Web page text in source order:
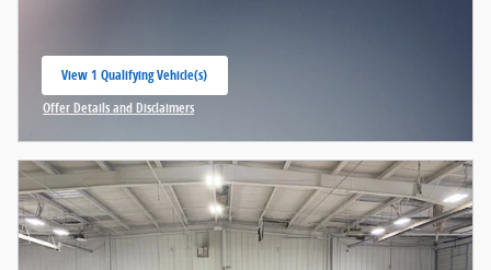
View 1 Qualifying Vehicle(s)
open in same tab
Offer Details and Disclaimers
Open Incentive Modal